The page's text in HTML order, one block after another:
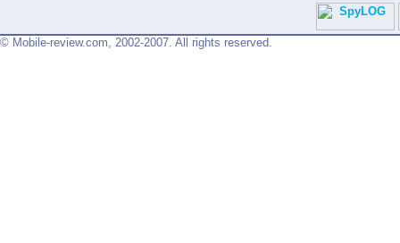
© Mobile-review.com, 2002-2007. All rights reserved.